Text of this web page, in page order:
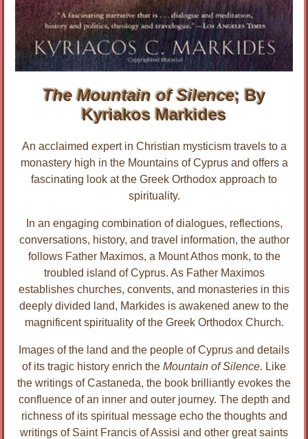
The Mountain of Silence; By
Kyriakos Markides
An acclaimed expert in Christian mysticism travels to a
monastery high in the Mountains of Cyprus and offers a
fascinating look at the Greek Orthodox approach to
spirituality.
In an engaging combination of dialogues, reflections,
conversations, history, and travel information, the author
follows Father Maximos, a Mount Athos monk, to the
troubled island of Cyprus. As Father Maximos
establishes churches, convents, and monasteries in this
deeply divided land, Markides is awakened anew to the
magnificent spirituality of the Greek Orthodox Church.
Images of the land and the people of Cyprus and details
of its tragic history enrich the Mountain of Silence. Like
the writings of Castaneda, the book brilliantly evokes the
confluence of an inner and outer journey. The depth and
richness of its spiritual message echo the thoughts and
writings of Saint Francis of Assisi and other great saints